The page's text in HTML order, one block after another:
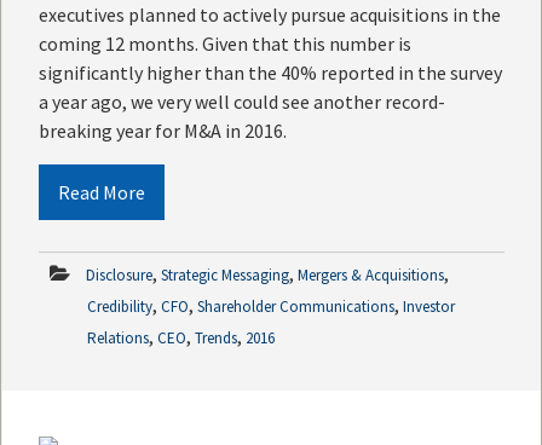
executives planned to actively pursue acquisitions in the
coming 12 months. Given that this number is
significantly higher than the 40% reported in the survey
a year ago, we very well could see another record-
breaking year for M&A in 2016.
Read More
Disclosure, Strategic Messaging, Mergers & Acquisitions,
Credibility, CFO, Shareholder Communications, Investor
Relations, CEO, Trends, 2016